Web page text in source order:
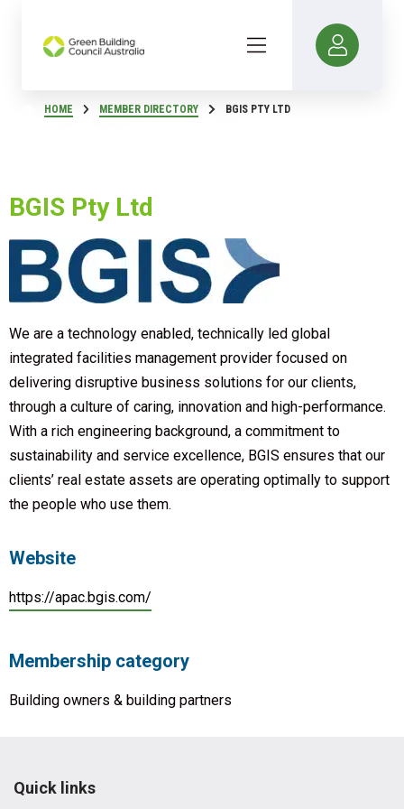
HOME MEMBER DIRECTORY BGIS PTY LTD
BGIS Pty Ltd
We are a technology enabled, technically led global
integrated facilities management provider focused on
delivering disruptive business solutions for our clients,
through a culture of caring, innovation and high-performance.
With a rich engineering background, a commitment to
sustainability and service excellence, BGIS ensures that our
clients’ real estate assets are operating optimally to support
the people who use them.
Website
https://apac.bgis.com/
Membership category
Building owners & building partners
Quick links